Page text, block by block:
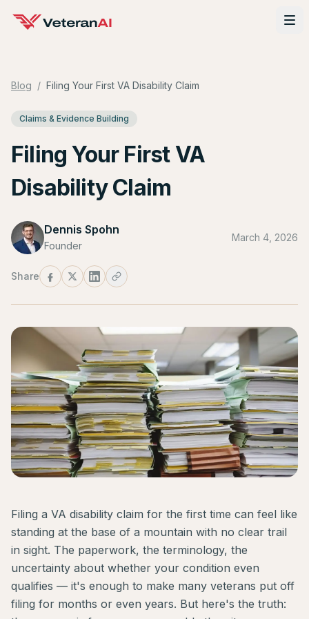
Blog / Filing Your First VA Disability Claim
Claims & Evidence Building
Filing Your First VA
Disability Claim
Dennis Spohn
Founder
March 4, 2026
Share
Filing a VA disability claim for the first time can feel like
standing at the base of a mountain with no clear trail
in sight. The paperwork, the terminology, the
uncertainty about whether your condition even
qualifies — it's enough to make many veterans put off
filing for months or even years. But here's the truth: